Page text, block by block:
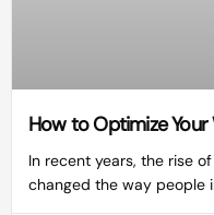
How to Optimize
In recent years, the rise
changed the way people